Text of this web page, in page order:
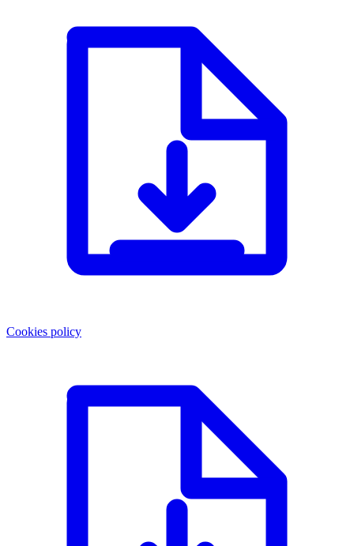
Cookies policy